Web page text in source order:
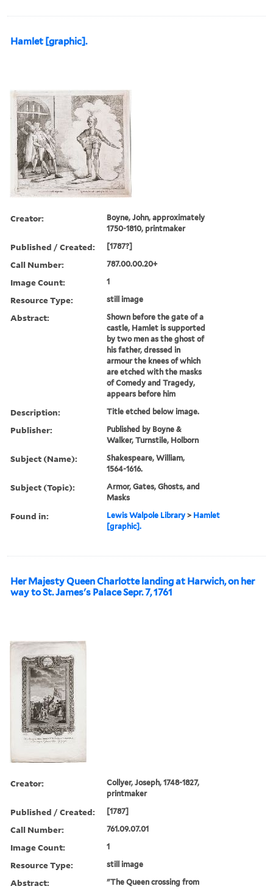
Hamlet [graphic].
Creator:
Boyne, John, approximately
1750-1810, printmaker
Published / Created: [1787?]
Call Number: 787.00.00.20+
Image Count: 1
Resource Type: still image
Abstract:
Shown before the gate of a
castle, Hamlet is supported
by two men as the ghost of
his father, dressed in
armour the knees of which
are etched with the masks
of Comedy and Tragedy,
appears before him
Description: Title etched below image.
Publisher:
Published by Boyne &
Walker, Turnstile, Holborn
Subject (Name):
Shakespeare, William,
1564-1616.
Subject (Topic):
Armor, Gates, Ghosts, and
Masks
Found in: Lewis Walpole Library > Hamlet
[graphic].
Her Majesty Queen Charlotte landing at Harwich, on her
way to St. James's Palace Sepr. 7, 1761
Creator:
Collyer, Joseph, 1748-1827,
printmaker
Published / Created: [1787]
Call Number: 761.09.07.01
Image Count: 1
Resource Type: still image
Abstract:
"The Queen crossing from